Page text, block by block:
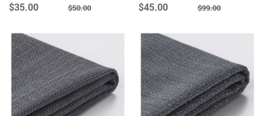
$35.00 $50.00 $45.00 $99.00